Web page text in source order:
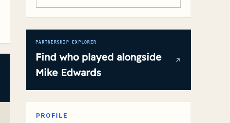
PARTNERSHIP EXPLORER
Find who played alongside
Mike Edwards
PROFILE